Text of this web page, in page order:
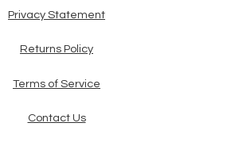
Privacy Statement
Returns Policy
Terms of Service
Contact Us